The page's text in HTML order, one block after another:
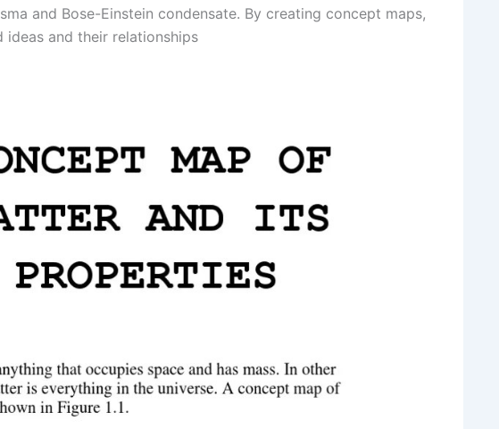
and Bose-Einstein condensate. By creating concept maps,
ideas and their relationships